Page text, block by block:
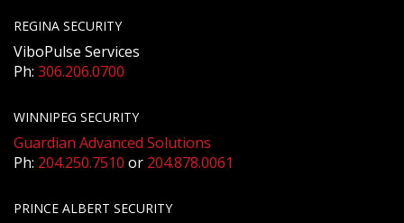
REGINA SECURITY
ViboPulse Services
Ph: 306.206.0700
WINNIPEG SECURITY
Guardian Advanced Solutions
Ph: 204.250.7510 or 204.878.0061
PRINCE ALBERT SECURITY